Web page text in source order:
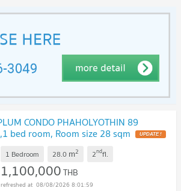
CONDO PHAHOLYOTHIN 89
bed room, Room size 28 sqm UPDATE !
1 Bedroom 28.0 m2 2ndfl.
1,100,000THB
08/08/2026 8:01:59